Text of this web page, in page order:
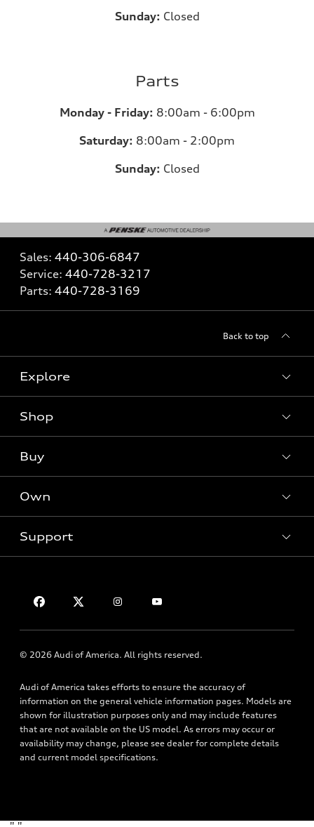
Sunday: Closed
Parts
Monday - Friday: 8:00am - 6:00pm
Saturday: 8:00am - 2:00pm
Sunday: Closed
Sales: 440-306-6847
Service: 440-728-3217
Parts: 440-728-3169
Back to top
Explore
What is e-tron®
SUV Models
Electric Models
Inside Audi
Shop
Offers
New Inventory
Pre-Owned Inventory
Certified Pre-Owned
Buy
Trade-in Value
Leasing
Apply for Financing
Own
myAudi
Audi Financial Services
Roadside Assistance
Support
Privacy Policy
Terms of Use
© 2026 Audi of America. All rights reserved.
Audi of America takes efforts to ensure the accuracy of
information on the general vehicle information pages. Models are
shown for illustration purposes only and may include features
that are not available on the US model. As errors may occur or
availability may change, please see dealer for complete details
and current model specifications.